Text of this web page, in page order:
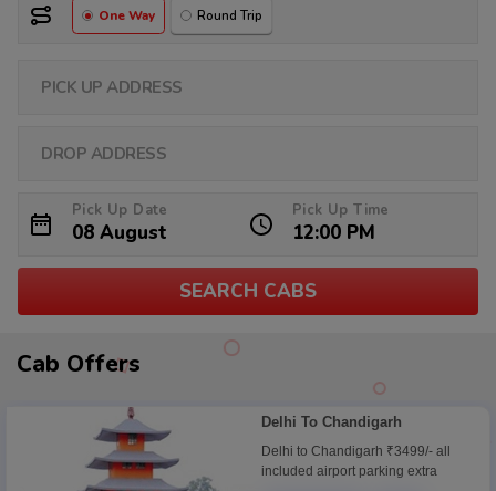
One Way Round Trip
Pick Up Date Pick Up Time
SEARCH CABS
Cab OffersCab
Offers
Delhi To Chandigarh
Delhi to Chandigarh ₹3499/- all
included airport parking extra